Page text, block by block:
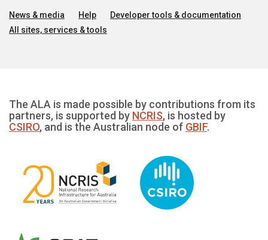
News & media Help
Developer tools & documentation
All sites, services & tools
The ALA is made possible by contributions from its
partners, is supported by NCRIS, is hosted by
CSIRO, and is the Australian node of GBIF.